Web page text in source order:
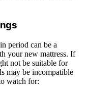
period can be a
your new mattress. If
not be suitable for
may be incompatible
watch for: